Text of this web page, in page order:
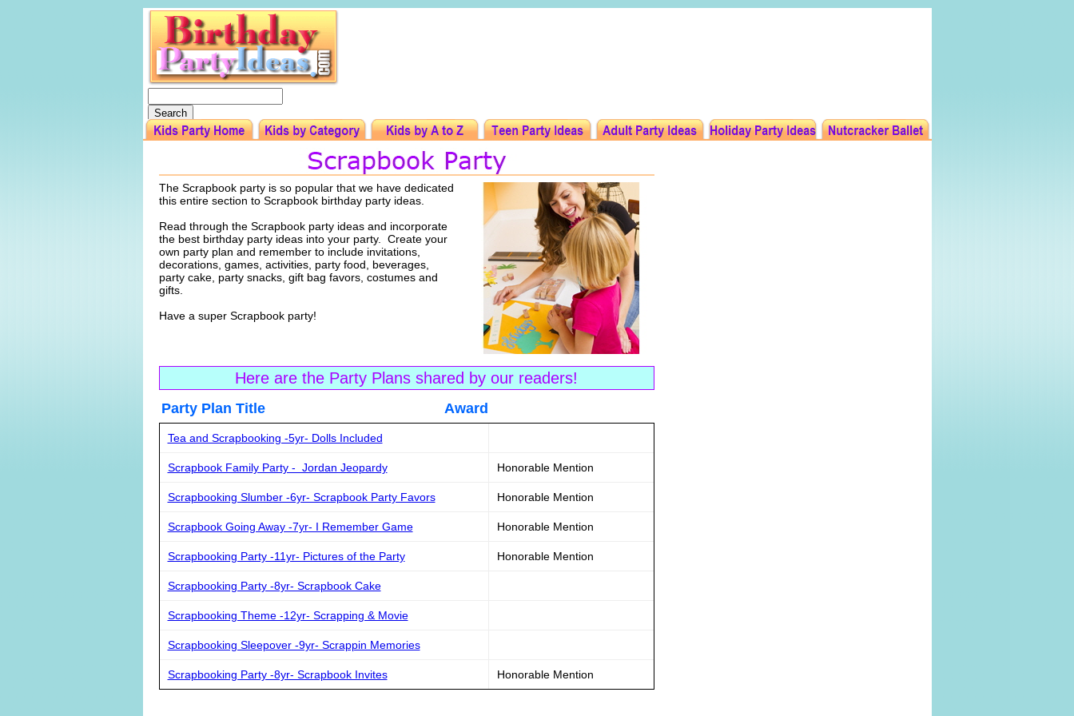
The Scrapbook party is so popular that we have dedicated
this entire section to Scrapbook birthday party ideas.
Read through the Scrapbook party ideas and incorporate
the best birthday party ideas into your party. Create your
own party plan and remember to include invitations,
decorations, games, activities, party food, beverages,
party cake, party snacks, gift bag favors, costumes and
gifts.
Have a super Scrapbook party!
Here are the Party Plans shared by our readers!
Party Plan Title Award
Tea and Scrapbooking -5yr- Dolls Included
Scrapbook Family Party - Jordan Jeopardy Honorable Mention
Scrapbooking Slumber -6yr- Scrapbook Party Favors Honorable Mention
Scrapbook Going Away -7yr- I Remember Game Honorable Mention
Scrapbooking Party -11yr- Pictures of the Party Honorable Mention
Scrapbooking Party -8yr- Scrapbook Cake
Scrapbooking Theme -12yr- Scrapping & Movie
Scrapbooking Sleepover -9yr- Scrappin Memories
Scrapbooking Party -8yr- Scrapbook Invites Honorable Mention